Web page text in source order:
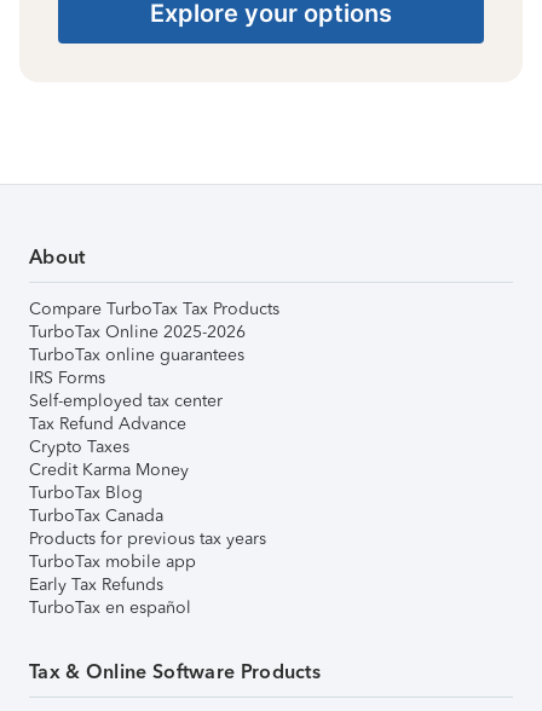
Explore your options
About
Compare TurboTax Tax Products
TurboTax Online 2025-2026
TurboTax online guarantees
IRS Forms
Self-employed tax center
Tax Refund Advance
Crypto Taxes
Credit Karma Money
TurboTax Blog
TurboTax Canada
Products for previous tax years
TurboTax mobile app
Early Tax Refunds
TurboTax en español
Tax & Online Software Products